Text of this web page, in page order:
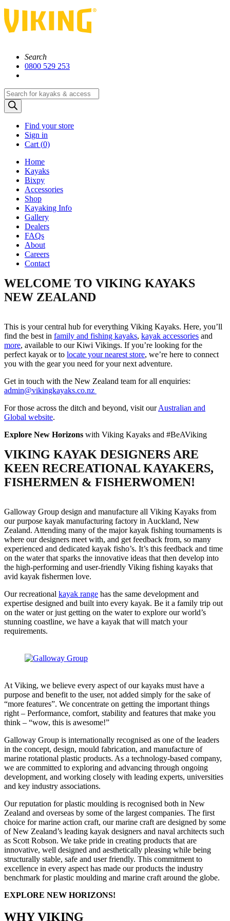
Search
0800 529 253
Products
search
Find your store
Sign in
Cart (0)
Home
Kayaks
Bixpy
Accessories
Shop
Kayaking Info
Gallery
Dealers
FAQs
About
Careers
Contact
WELCOME TO VIKING KAYAKS
NEW ZEALAND
This is your central hub for everything Viking Kayaks. Here, you’ll
find the best in family and fishing kayaks, kayak accessories and
more, available to our Kiwi Vikings. If you’re looking for the
perfect kayak or to locate your nearest store, we’re here to connect
you with the gear you need for your next adventure.
Get in touch with the New Zealand team for all enquiries:
admin@vikingkayaks.co.nz
For those across the ditch and beyond, visit ourAustralian and
Global website.
Explore New Horizons with Viking Kayaks and #BeAViking
VIKING KAYAK DESIGNERS ARE
KEEN RECREATIONAL KAYAKERS,
FISHERMEN & FISHERWOMEN!
Galloway Group design and manufacture all Viking Kayaks from
our purpose kayak manufacturing factory in Auckland, New
Zealand. Attending many of the major kayak fishing tournaments is
where our designers meet with, and get feedback from, so many
experienced and dedicated kayak fisho’s. It’s this feedback and time
on the water that sparks the innovative ideas that then develop into
the high-performing and user-friendly Viking fishing kayaks that
avid kayak fishermen love.
Our recreational kayak range has the same development and
expertise designed and built into every kayak. Be it a family trip out
on the water or just getting on the water to explore our world’s
stunning coastline, we have a kayak that will match your
requirements.
At Viking, we believe every aspect of our kayaks must have a
purpose and benefit to the user, not added simply for the sake of
“more features”. We concentrate on getting the important things
right – Performance, comfort, stability and features that make you
think – “wow, this is awesome!”
Galloway Group is internationally recognised as one of the leaders
in the concept, design, mould fabrication, and manufacture of
marine rotational plastic products. As a technology-based company,
we are committed to exploring and advancing through ongoing
development, and working closely with leading experts, universities
and key industry associations.
Our reputation for plastic moulding is recognised both in New
Zealand and overseas by some of the largest companies. The first
choice for marine action craft, our marine craft are designed by some
of New Zealand’s leading kayak designers and naval architects such
as Scott Robson. We take pride in creating products that are
innovative, well designed and aesthetically pleasing while being
structurally stable, safe and user friendly. This commitment to
excellence in every aspect has made our products the industry
benchmark for plastic moulding and marine craft around the globe.
EXPLORE NEW HORIZONS!
WHY VIKING